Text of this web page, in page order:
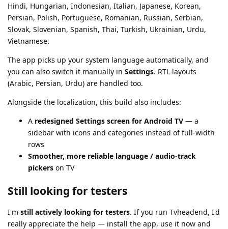
Hindi, Hungarian, Indonesian, Italian, Japanese, Korean,
Persian, Polish, Portuguese, Romanian, Russian, Serbian,
Slovak, Slovenian, Spanish, Thai, Turkish, Ukrainian, Urdu,
Vietnamese.
The app picks up your system language automatically, and
you can also switch it manually in Settings. RTL layouts
(Arabic, Persian, Urdu) are handled too.
Alongside the localization, this build also includes:
A redesigned Settings screen for Android TV — a
sidebar with icons and categories instead of full-width
rows
Smoother, more reliable language / audio-track
pickers on TV
Still looking for testers
I'm still actively looking for testers. If you run Tvheadend, I'd
really appreciate the help — install the app, use it now and